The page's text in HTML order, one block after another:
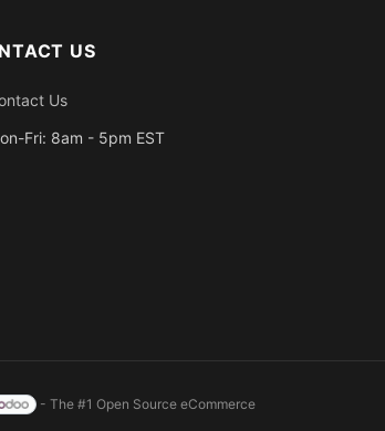
US
Us
Fri: 8am - 5pm EST
- The #1 Open Source eCommerce